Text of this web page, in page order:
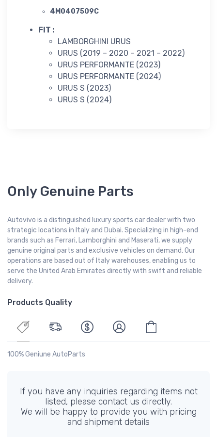
4M0407509C
FIT :
LAMBORGHINI URUS
URUS (2019 – 2020 – 2021 – 2022)
URUS PERFORMANTE (2023)
URUS PERFORMANTE (2024)
URUS S (2023)
URUS S (2024)
Only Genuine Parts
Autovivo is a distinguished luxury sports car dealer with two
strategic locations in Italy and Dubai. Specializing in high-end
brands such as Ferrari, Lamborghini and Maserati, we supply
genuine original parts and exclusive vehicles on demand. Our
operations are based out of Italy warehouses, enabling us to
serve the United Arab Emirates directly with swift and reliable
delivery.
Products Quality
100% Geniune AutoParts
If you have any inquiries regarding items not
listed, please contact us directly.
We will be happy to provide you with pricing
and shipment details